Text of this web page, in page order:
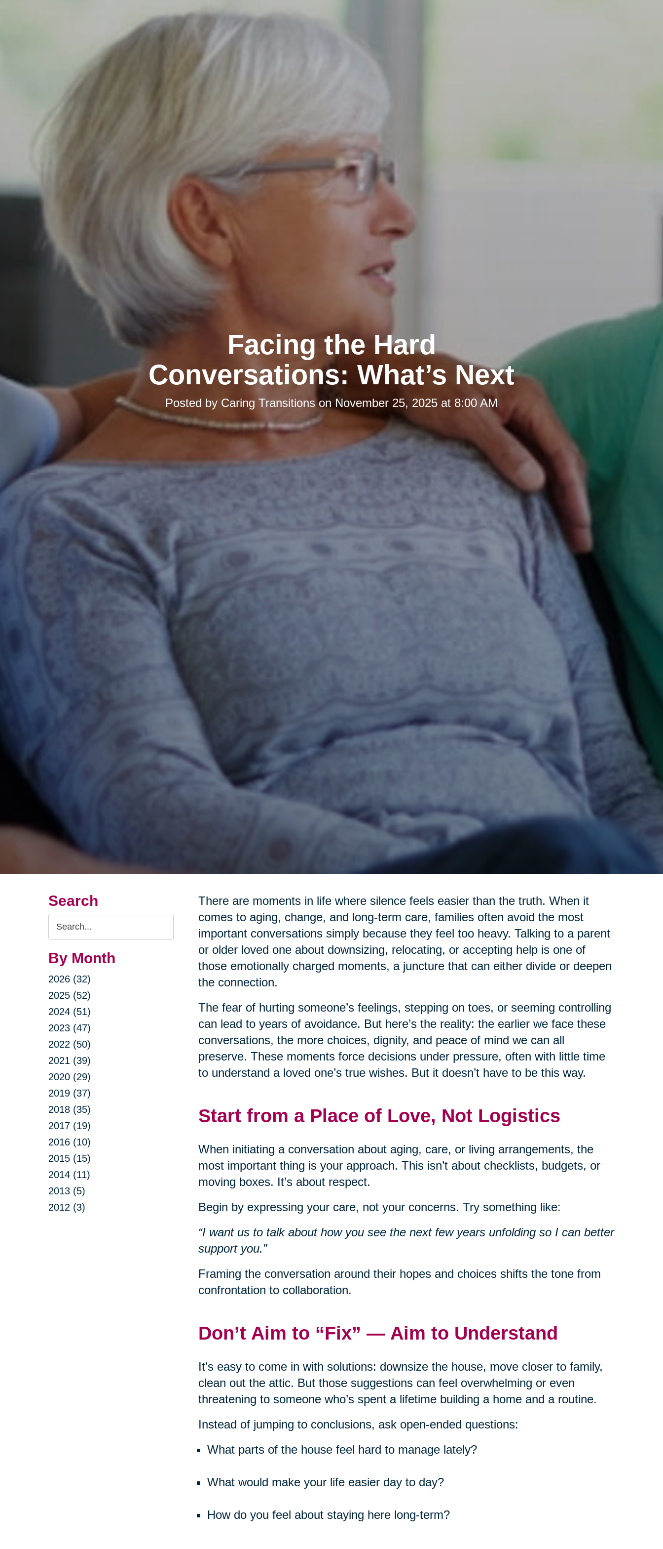
Facing the Hard
Conversations: What’s Next
Posted by Caring Transitionson November 25, 2025 at 8:00 AM
Search
Search
Query
By Month
2026 (32)
2025 (52)
2024 (51)
2023 (47)
2022 (50)
2021 (39)
2020 (29)
2019 (37)
2018 (35)
2017 (19)
2016 (10)
2015 (15)
2014 (11)
2013 (5)
2012 (3)
There are moments in life where silence feels easier than the truth. When it
comes to aging, change, and long-term care, families often avoid the most
important conversations simply because they feel too heavy. Talking to a parent
or older loved one about downsizing, relocating, or accepting help is one of
those emotionally charged moments, a juncture that can either divide or deepen
the connection.
The fear of hurting someone’s feelings, stepping on toes, or seeming controlling
can lead to years of avoidance. But here’s the reality: the earlier we face these
conversations, the more choices, dignity, and peace of mind we can all
preserve. These moments force decisions under pressure, often with little time
to understand a loved one’s true wishes. But it doesn’t have to be this way.
Start from a Place of Love, Not Logistics
When initiating a conversation about aging, care, or living arrangements, the
most important thing is your approach. This isn’t about checklists, budgets, or
moving boxes. It’s about respect.
Begin by expressing your care, not your concerns. Try something like:
“I want us to talk about how you see the next few years unfolding so I can better
support you.”
Framing the conversation around their hopes and choices shifts the tone from
confrontation to collaboration.
Don’t Aim to “Fix” — Aim to Understand
It’s easy to come in with solutions: downsize the house, move closer to family,
clean out the attic. But those suggestions can feel overwhelming or even
threatening to someone who’s spent a lifetime building a home and a routine.
Instead of jumping to conclusions, ask open-ended questions:
What parts of the house feel hard to manage lately?
What would make your life easier day to day?
How do you feel about staying here long-term?